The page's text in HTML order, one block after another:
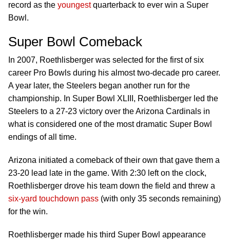
record as the youngestquarterback to ever win a Super
Bowl.
Super Bowl Comeback
In 2007, Roethlisberger was selected for the first of six
career Pro Bowls during his almost two-decade pro career.
A year later, the Steelers began another run for the
championship. In Super Bowl XLIII, Roethlisberger led the
Steelers to a 27-23 victory over the Arizona Cardinals in
what is considered one of the most dramatic Super Bowl
endings of all time.
Arizona initiated a comeback of their own that gave them a
23-20 lead late in the game. With 2:30 left on the clock,
Roethlisberger drove his team down the field and threw a
six-yard touchdown pass (with only 35 seconds remaining)
for the win.
Roethlisberger made his third Super Bowl appearance